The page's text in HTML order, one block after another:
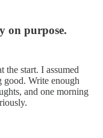
on purpose.
the start. I assumed
good. Write enough
and one morning